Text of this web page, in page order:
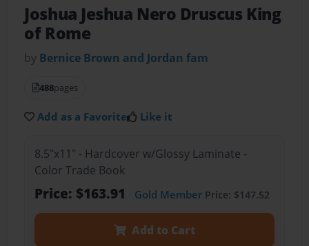
Joshua Jeshua Nero Druscus King
of Rome
by Bernice Brown and Jordan fam
488pages
Add as a Favorite Like it
8.5"x11" - Hardcover w/Glossy Laminate -
Color Trade Book
Price: $163.91 Gold MemberPrice: $147.52
Add to Cart